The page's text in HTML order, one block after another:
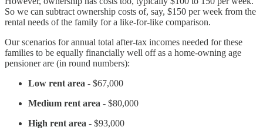
So we can subtract ownership costs of, say, $150 per week from the
rental needs of the family for a like-for-like comparison.
Our scenarios for annual total after-tax incomes needed for these
families to be equally financially well off as a home-owning age
pensioner are (in round numbers):
Low rent area - $67,000
Medium rent area - $80,000
High rent area - $93,000